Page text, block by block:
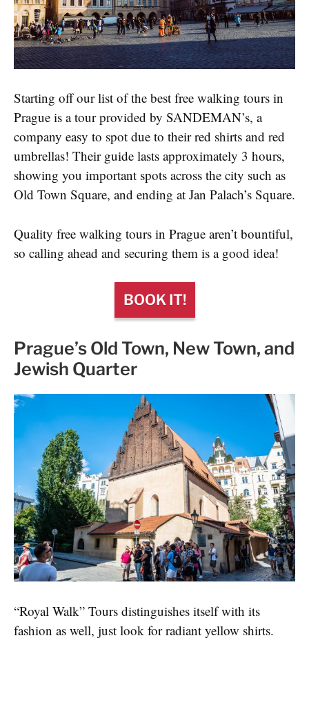
Starting off our list of the best free walking tours in
Prague is a tour provided by SANDEMAN’s, a
company easy to spot due to their red shirts and red
umbrellas! Their guide lasts approximately 3 hours,
showing you important spots across the city such as
Old Town Square, and ending at Jan Palach’s Square.
Quality free walking tours in Prague aren’t bountiful,
so calling ahead and securing them is a good idea!
BOOK IT!
Prague’s Old Town, New Town, and
Jewish Quarter
“Royal Walk” Tours distinguishes itself with its
fashion as well, just look for radiant yellow shirts.